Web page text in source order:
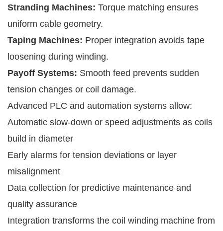
Stranding Machines: Torque matching ensures
uniform cable geometry.
Taping Machines: Proper integration avoids tape
loosening during winding.
Payoff Systems: Smooth feed prevents sudden
tension changes or coil damage.
Advanced PLC and automation systems allow:
Automatic slow-down or speed adjustments as coils
build in diameter
Early alarms for tension deviations or layer
misalignment
Data collection for predictive maintenance and
quality assurance
Integration transforms the coil winding machine from